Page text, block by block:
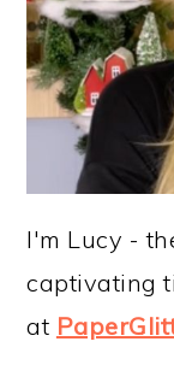
I'm Lucy -
captivating
at